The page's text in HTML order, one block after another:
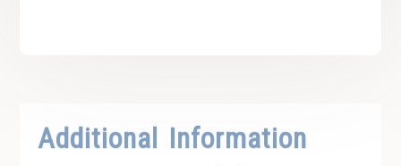
Additional Information